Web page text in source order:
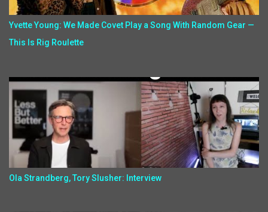
Yvette Young: We Made Covet Play a Song With Random Gear —
This Is Rig Roulette
Ola Strandberg, Tory Slusher: Interview